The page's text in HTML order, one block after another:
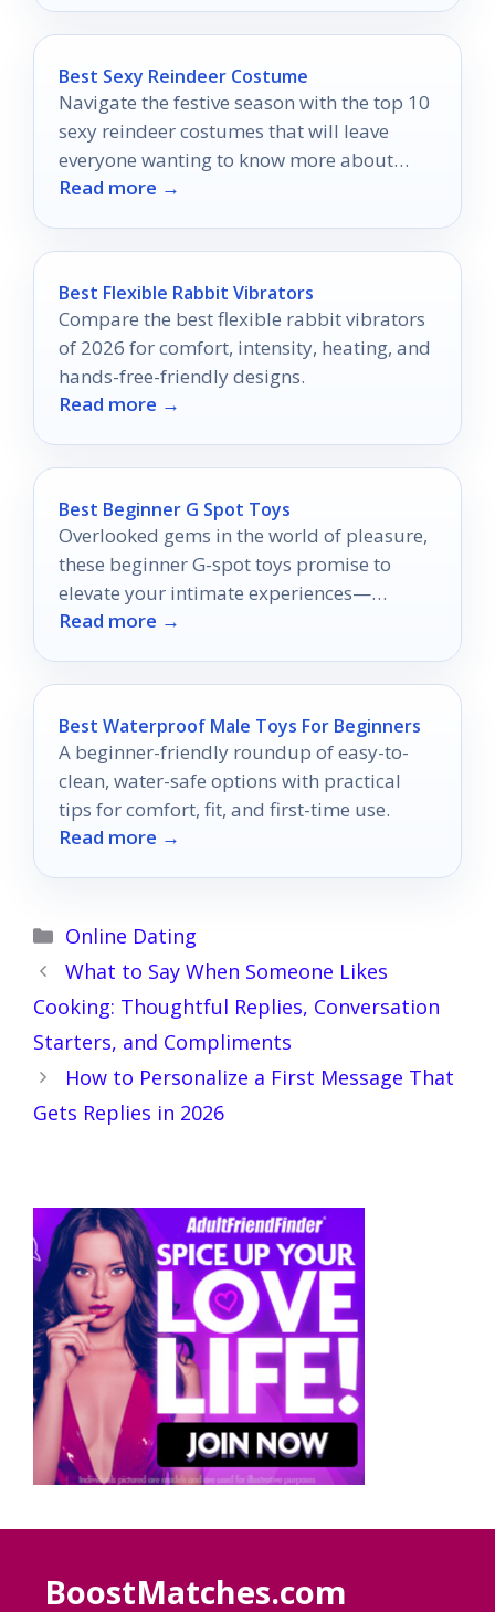
Best Sexy Reindeer Costume
Navigate the festive season with the top 10
sexy reindeer costumes that will leave
everyone wanting to know more about
your dazzling holiday style.
Read more →
Best Flexible Rabbit Vibrators
Compare the best flexible rabbit vibrators
of 2026 for comfort, intensity, heating, and
hands-free-friendly designs.
Read more →
Best Beginner G Spot Toys
Overlooked gems in the world of pleasure,
these beginner G-spot toys promise to
elevate your intimate experiences—
discover which ones will transform your
Read more →
Best Waterproof Male Toys For Beginners
A beginner-friendly roundup of easy-to-
clean, water-safe options with practical
tips for comfort, fit, and first-time use.
Read more →
Categories
Online Dating
What to Say When Someone Likes
Cooking: Thoughtful Replies, Conversation
Starters, and Compliments
How to Personalize a First Message That
Gets Replies in 2026
BoostMatches.com